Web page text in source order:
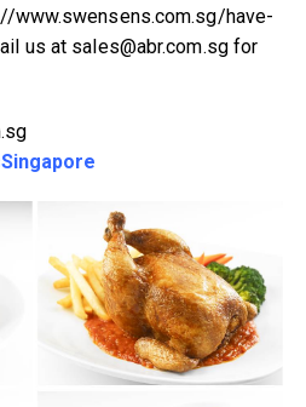
www.swensens.com.sg/have-
us at sales@abr.com.sg for